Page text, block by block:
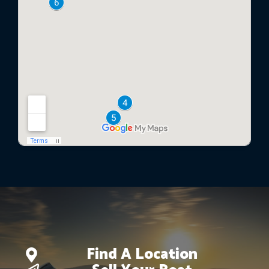
Find A Location